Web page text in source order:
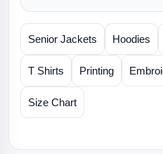
Senior Jackets Hoodies
T Shirts Printing
Size Chart